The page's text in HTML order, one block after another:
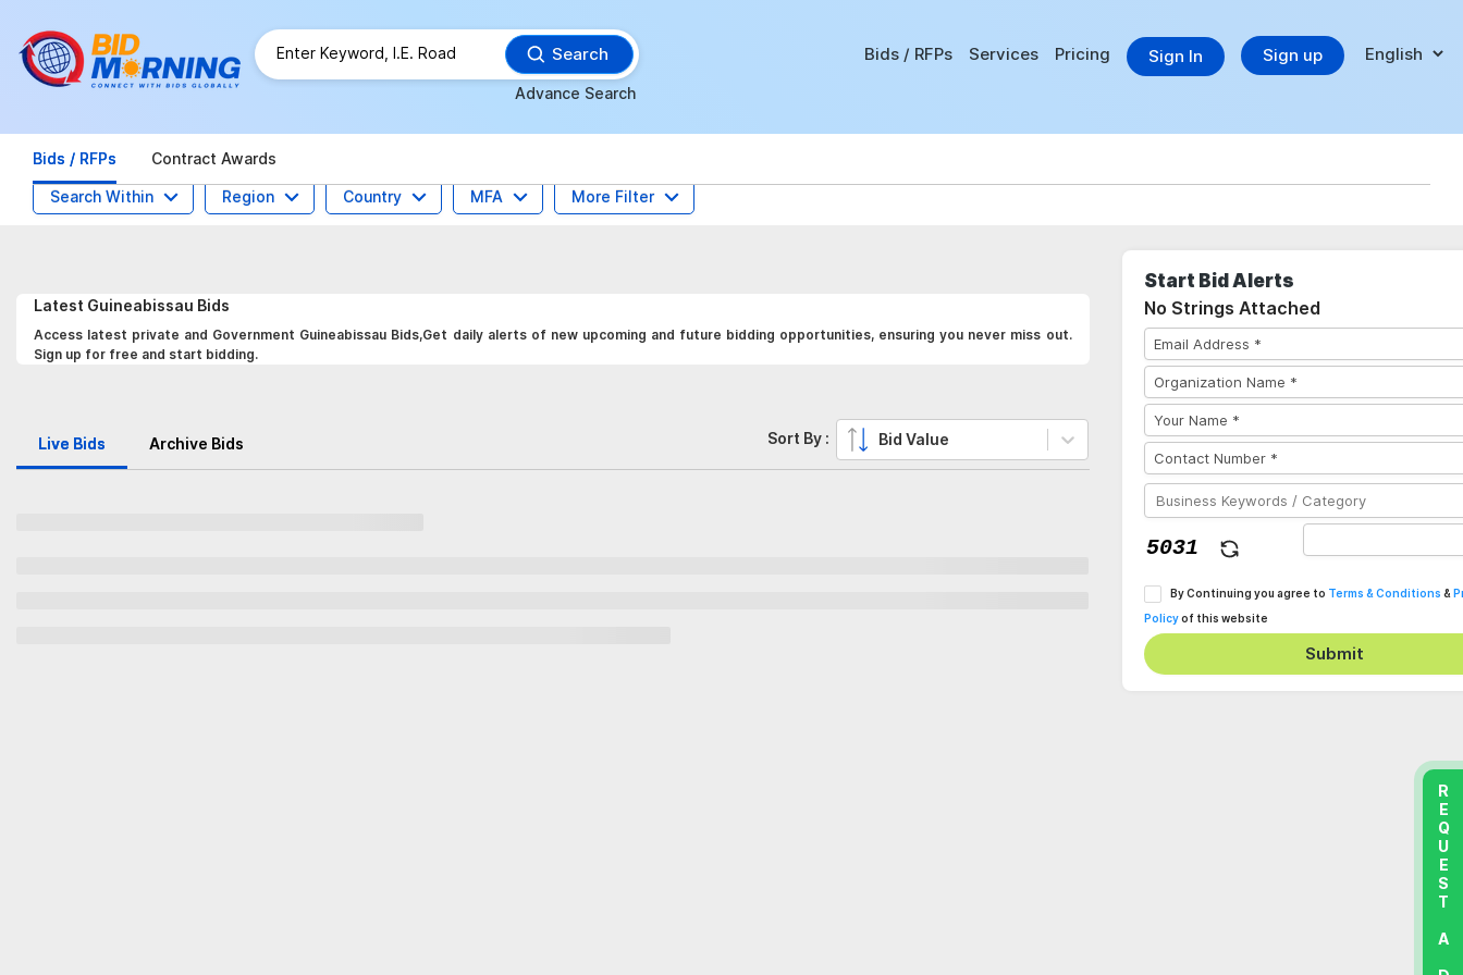
Search
Advance Search
Bids / RFPs Services Pricing Sign In Sign up
Bids / RFPs Contract Awards
Search Within Region Country MFA More Filter
Latest Guineabissau Bids
Access latest private and Government Guineabissau Bids,Get daily alerts of new upcoming and future bidding opportunities, ensuring you never miss out.
Sign up for free and start bidding.
Live Bids Archive Bids Sort By : Bid Value
Start Bid Alerts
No Strings Attached
By Continuing you agree to Terms & Conditions &
Policyof this website
Submit
REQUEST A DEMO